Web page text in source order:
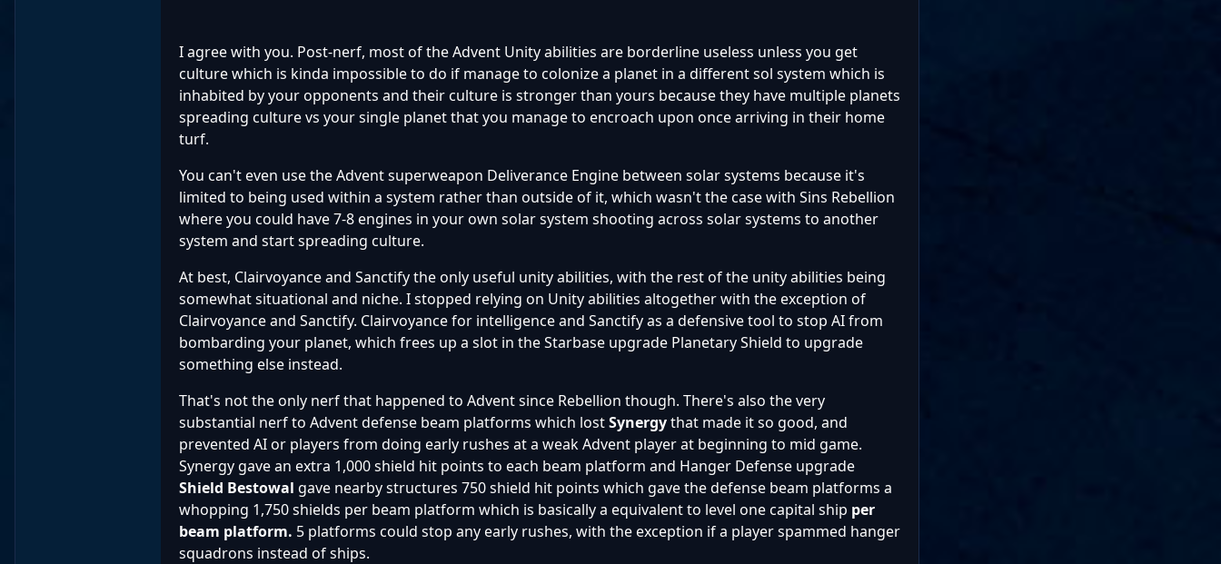
I agree with you. Post-nerf, most of the Advent Unity abilities are borderline useless unless you get
culture which is kinda impossible to do if manage to colonize a planet in a different sol system which is
inhabited by your opponents and their culture is stronger than yours because they have multiple planets
spreading culture vs your single planet that you manage to encroach upon once arriving in their home
turf.
You can't even use the Advent superweapon Deliverance Engine between solar systems because it's
limited to being used within a system rather than outside of it, which wasn't the case with Sins Rebellion
where you could have 7-8 engines in your own solar system shooting across solar systems to another
system and start spreading culture.
At best, Clairvoyance and Sanctify the only useful unity abilities, with the rest of the unity abilities being
somewhat situational and niche. I stopped relying on Unity abilities altogether with the exception of
Clairvoyance and Sanctify. Clairvoyance for intelligence and Sanctify as a defensive tool to stop AI from
bombarding your planet, which frees up a slot in the Starbase upgrade Planetary Shield to upgrade
something else instead.
That's not the only nerf that happened to Advent since Rebellion though. There's also the very
substantial nerf to Advent defense beam platforms which lostSynergythat made it so good, and
prevented AI or players from doing early rushes at a weak Advent player at beginning to mid game.
Synergy gave an extra 1,000 shield hit points to each beam platform and Hanger Defense upgrade
Shield Bestowal gave nearby structures 750 shield hit points which gave the defense beam platforms a
whopping 1,750 shields per beam platform which is basically a equivalent to level one capital ship per
beam platform. 5 platforms could stop any early rushes, with the exception if a player spammed hanger
squadrons instead of ships.